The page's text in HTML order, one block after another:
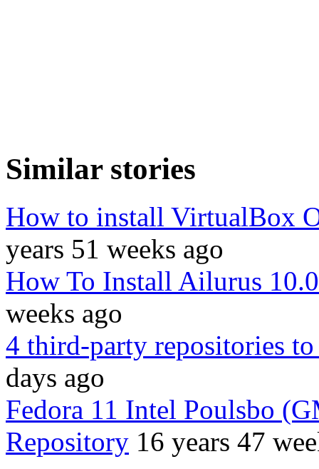
Similar stories
How to install VirtualBox
years 51 weeks ago
How To Install Ailurus
weeks ago
4 third-party repositories
days ago
Fedora 11 Intel Poulsbo
Repository 16 years 47